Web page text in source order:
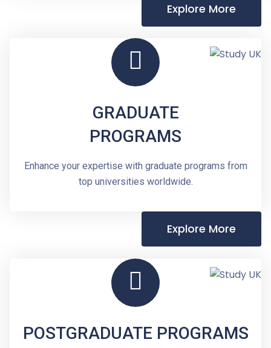
Explore More
GRADUATE
PROGRAMS
Enhance your expertise with graduate programs from
top universities worldwide.
Explore More
POSTGRADUATE PROGRAMS